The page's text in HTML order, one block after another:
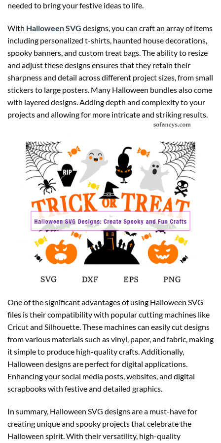
needed to bring your festive ideas to life.
With Halloween SVG designs, you can craft an array of items
including personalized t-shirts, haunted house decorations,
spooky banners, and custom treat bags. The ability to resize
and adjust these designs ensures that they retain their
sharpness and detail across different project sizes, from small
stickers to large posters. Many Halloween bundles also come
with layered designs. Adding depth and complexity to your
projects and allowing for more intricate and striking results.
One of the significant advantages of using Halloween SVG
files is their compatibility with popular cutting machines like
Cricut and Silhouette. These machines can easily cut designs
from various materials such as vinyl, paper, and fabric, making
it simple to produce high-quality crafts. Additionally,
Halloween designs are perfect for digital applications.
Enhancing your social media posts, websites, and digital
scrapbooks with festive and detailed graphics.
In summary, Halloween SVG designs are a must-have for
creating unique and spooky projects that celebrate the
Halloween spirit. With their versatility, high-quality